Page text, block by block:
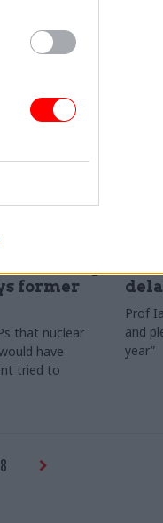
former
that nuclear
have
tried to
05
Prof
and
year”